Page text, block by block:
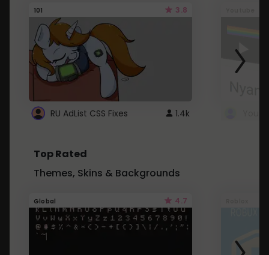
101 3.8
RU AdList CSS Fixes 1.4k
Top Rated
Themes, Skins & Backgrounds
Global 4.7